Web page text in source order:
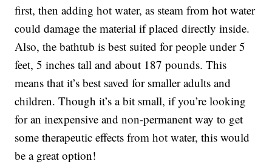
first, then adding hot water, as steam from hot water
could damage the material if placed directly inside.
Also, the bathtub is best suited for people under 5
feet, 5 inches tall and about 187 pounds. This
means that it’s best saved for smaller adults and
children. Though it’s a bit small, if you’re looking
for an inexpensive and non-permanent way to get
some therapeutic effects from hot water, this would
be a great option!